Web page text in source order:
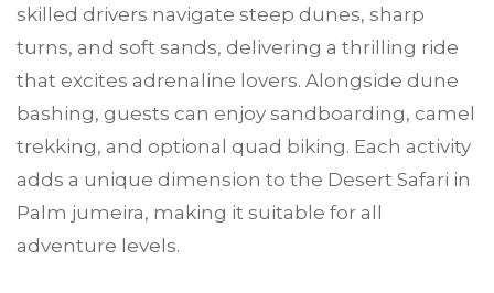
skilled drivers navigate steep dunes, sharp
turns, and soft sands, delivering a thrilling ride
that excites adrenaline lovers. Alongside dune
bashing, guests can enjoy sandboarding, camel
trekking, and optional quad biking. Each activity
adds a unique dimension to the Desert Safari in
Palm jumeira, making it suitable for all
adventure levels.